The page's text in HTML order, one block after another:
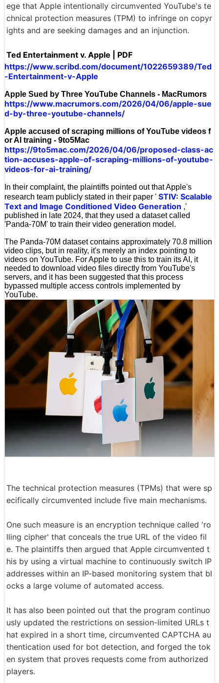
ege that Apple intentionally circumvented YouTube's te
chnical protection measures (TPM) to infringe on copyr
ights and are seeking damages and an injunction.
Ted Entertainment v. Apple | PDF
https://www.scribd.com/document/1022659389/Ted
-Entertainment-v-Apple
Apple Sued by Three YouTube Channels - MacRumors
https://www.macrumors.com/2026/04/06/apple-sue
d-by-three-youtube-channels/
Apple accused of scraping millions of YouTube videos f
or AI training - 9to5Mac
https://9to5mac.com/2026/04/06/proposed-class-ac
tion-accuses-apple-of-scraping-millions-of-youtube-
videos-for-ai-training/
In their complaint, the plaintiffs pointed out that Apple's
research team publicly stated in their paper ' STIV: Scalable
Text and Image Conditioned Video Generation ,'
published in late 2024, that they used a dataset called
'Panda-70M' to train their video generation model.
The Panda-70M dataset contains approximately 70.8 million
video clips, but in reality, it's merely an index pointing to
videos on YouTube. For Apple to use this to train its AI, it
needed to download video files directly from YouTube's
servers, and it has been suggested that this process
bypassed multiple access controls implemented by
YouTube.
The technical protection measures (TPMs) that were sp
ecifically circumvented include five main mechanisms.
One such measure is an encryption technique called 'ro
lling cipher' that conceals the true URL of the video fil
e. The plaintiffs then argued that Apple circumvented t
his by using a virtual machine to continuously switch IP
addresses within an IP-based monitoring system that bl
ocks a large volume of automated access.
It has also been pointed out that the program continuo
usly updated the restrictions on session-limited URLs t
hat expired in a short time, circumvented CAPTCHA au
thentication used for bot detection, and forged the tok
en system that proves requests come from authorized
players.